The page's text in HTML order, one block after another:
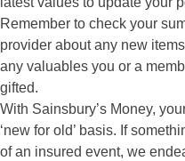
Remember to check your
provider about any new
any valuables you or a
gifted.
With Sainsbury’s Money,
‘new for old’ basis. If
of an insured event, we